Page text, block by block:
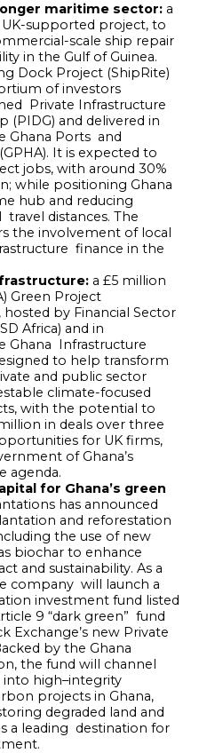
maritime sector: a
UK-supported project, to
scale ship repair
in the Gulf of Guinea.
Dock Project (ShipRite)
of investors
Private Infrastructure
(PIDG) and delivered in
Ghana Ports and
It is expected to
jobs, with around 30%
while positioning Ghana
hub and reducing
distances. The
the involvement of local
finance in the
a £5 million
Green Project
by Financial Sector
Africa) and in
Ghana Infrastructure
to help transform
and public sector
climate-focused
with the potential to
in deals over three
for UK firms,
of Ghana’s
agenda.
for Ghana’s green
has announced
and reforestation
the use of new
biochar to enhance
and sustainability. As a
company will launch a
investment fund listed
9 “dark green” fund
Exchange’s new Private
by the Ghana
the fund will channel
into high–integrity
projects in Ghana,
degraded land and
a leading destination for